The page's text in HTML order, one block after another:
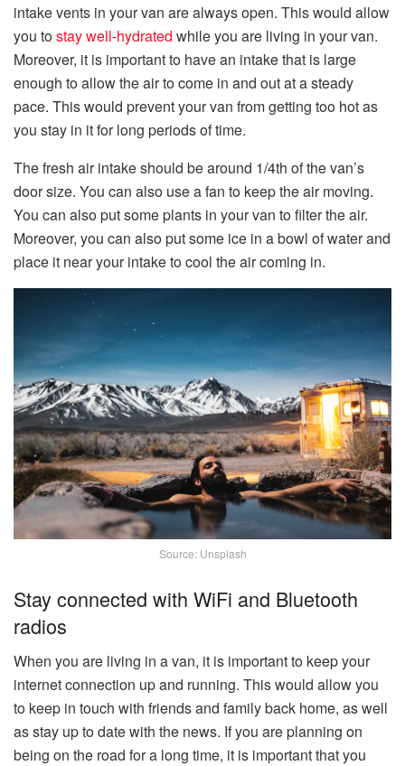
intake vents in your van are always open. This would allow
you tostay well-hydrated while you are living in your van.
Moreover, it is important to have an intake that is large
enough to allow the air to come in and out at a steady
pace. This would prevent your van from getting too hot as
you stay in it for long periods of time.
The fresh air intake should be around 1/4th of the van’s
door size. You can also use a fan to keep the air moving.
You can also put some plants in your van to filter the air.
Moreover, you can also put some ice in a bowl of water and
place it near your intake to cool the air coming in.
Source: Unsplash
Stay connected with WiFi and Bluetooth
radios
When you are living in a van, it is important to keep your
internet connection up and running. This would allow you
to keep in touch with friends and family back home, as well
as stay up to date with the news. If you are planning on
being on the road for a long time, it is important that you